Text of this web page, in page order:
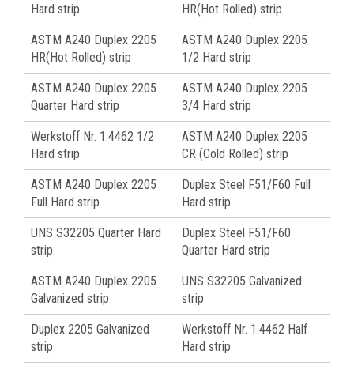
Hard strip
HR(Hot Rolled) strip
ASTM A240 Duplex 2205
HR(Hot Rolled) strip
ASTM A240 Duplex 2205
1/2 Hard strip
ASTM A240 Duplex 2205
Quarter Hard strip
ASTM A240 Duplex 2205
3/4 Hard strip
Werkstoff Nr. 1.4462 1/2
Hard strip
ASTM A240 Duplex 2205
CR (Cold Rolled) strip
ASTM A240 Duplex 2205
Full Hard strip
Duplex Steel F51/F60 Full
Hard strip
UNS S32205 Quarter Hard
strip
Duplex Steel F51/F60
Quarter Hard strip
ASTM A240 Duplex 2205
Galvanized strip
UNS S32205 Galvanized
strip
Duplex 2205 Galvanized
strip
Werkstoff Nr. 1.4462 Half
Hard strip